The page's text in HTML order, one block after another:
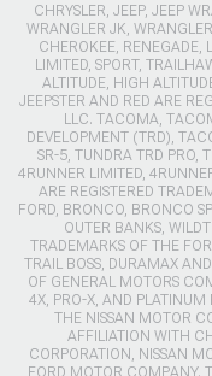
CHRYSLER, JEEP, JEEP
WRANGLER JK,
CHEROKEE, RENEGADE,
LIMITED, SPORT,
ALTITUDE, HIGH
JEEPSTER AND RED ARE
LLC. TACOMA,
DEVELOPMENT (TRD),
SR-5, TUNDRA TRD PRO,
4RUNNER LIMITED,
ARE REGISTERED
FORD, BRONCO, BRONCO
OUTER BANKS,
TRADEMARKS OF THE
TRAIL BOSS, DURAMAX
OF GENERAL MOTORS
4X, PRO-X, AND PLATINUM
THE NISSAN MOTOR
AFFILIATION WITH
CORPORATION, NISSAN
FORD MOTOR COMPANY.